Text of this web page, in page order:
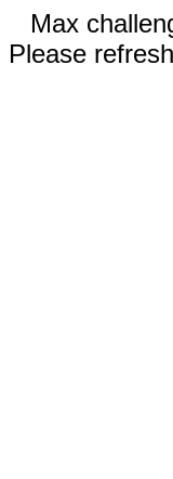
Max
Please